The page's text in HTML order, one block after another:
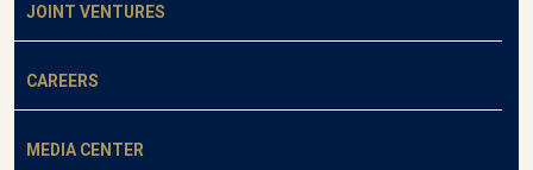
JOINT VENTURES
CAREERS
MEDIA CENTER